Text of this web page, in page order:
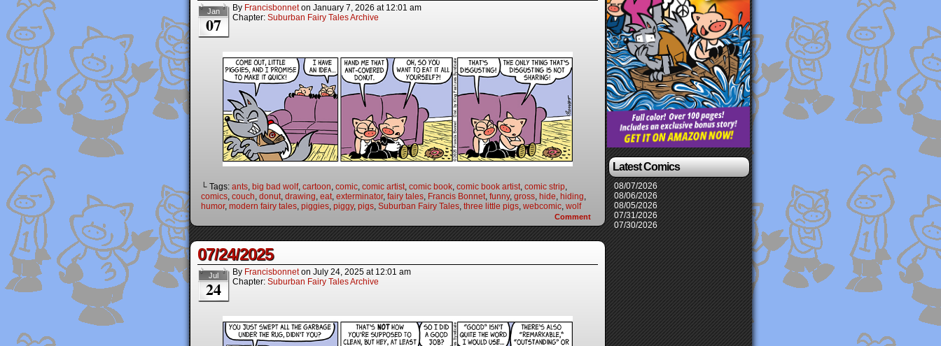
Jan
07
By Francisbonnet on January 7, 2026 at 12:01 am
Chapter: Suburban Fairy Tales Archive
└ Tags: ants, big bad wolf, cartoon, comic, comic artist, comic book, comic book artist, comic strip,
comics, couch, donut, drawing, eat, exterminator, fairy tales, Francis Bonnet, funny, gross, hide, hiding,
humor, modern fairy tales, piggies, piggy, pigs, Suburban Fairy Tales, three little pigs, webcomic, wolf
Comment
07/24/2025
Jul
24
By Francisbonnet on July 24, 2025 at 12:01 am
Chapter: Suburban Fairy Tales Archive
Latest Comics
08/07/2026
08/06/2026
08/05/2026
07/31/2026
07/30/2026